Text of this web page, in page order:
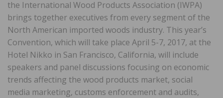
the International Wood Products Association (IWPA)
brings together executives from every segment of the
North American imported woods industry. This year’s
Convention, which will take place April 5-7, 2017, at the
Hotel Nikko in San Francisco, California, will include
speakers and panel discussions focusing on economic
trends affecting the wood products market, social
media marketing, customs enforcement and audits,